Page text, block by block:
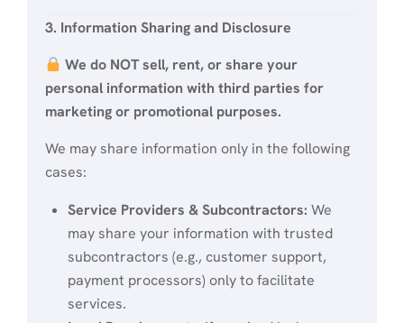
3. Information Sharing and Disclosure
We do NOT sell, rent, or share your
personal information with third parties for
marketing or promotional purposes.
We may share information only in the following
cases:
Service Providers & Subcontractors: We
may share your information with trusted
subcontractors (e.g., customer support,
payment processors) only to facilitate
services.